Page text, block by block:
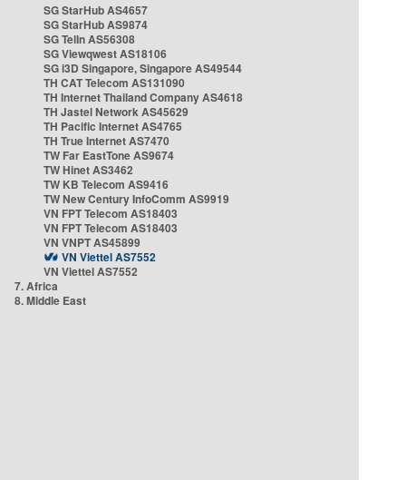
SG StarHub AS4657
SG StarHub AS9874
SG TelIn AS56308
SG Viewqwest AS18106
SG i3D Singapore, Singapore AS49544
TH CAT Telecom AS131090
TH Internet Thailand Company AS4618
TH Jastel Network AS45629
TH Pacific Internet AS4765
TH True Internet AS7470
TW Far EastTone AS9674
TW Hinet AS3462
TW KB Telecom AS9416
TW New Century InfoComm AS9919
VN FPT Telecom AS18403
VN FPT Telecom AS18403
VN VNPT AS45899
VN Viettel AS7552
VN Viettel AS7552
7. Africa
8. Middle East